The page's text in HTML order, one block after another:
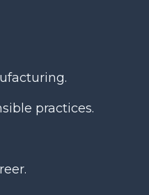
practices.